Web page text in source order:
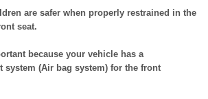
are safer when properly restrained in the
seat.
because your vehicle has a
system (Air bag system) for the front